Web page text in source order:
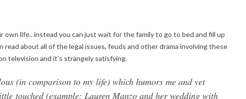
own life.. instead you can just wait for the family to go to bed and fill up
read about all of the legal issues, feuds and other drama involving these
television and it’s strangely satisfying.
(in comparison to my life) which humors me and yet
touched (example: Lauren Manzo and her wedding with